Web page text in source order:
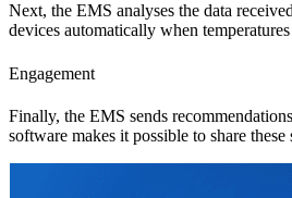
Next, the EMS analyses the data
devices automatically when
Engagement
Finally, the EMS sends
software makes it possible to share